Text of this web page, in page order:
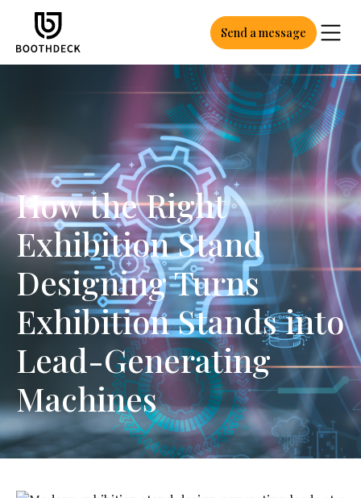
Send a message
How the Right
Exhibition Stand
Designing Turns
Exhibition Stands into
Lead-Generating
Machines